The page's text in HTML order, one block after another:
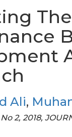
Ali,
2, 2018,